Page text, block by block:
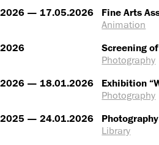
— 17.05.2026 Fine Arts
Animation
Screening
Photography
— 18.01.2026 Exhibition
Photography
— 24.01.2026
Library